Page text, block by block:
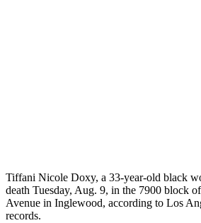
Tiffani Nicole Doxy, a 33-year-old black
death Tuesday, Aug. 9, in the 7900 block
Avenue in Inglewood, according to Los
records.